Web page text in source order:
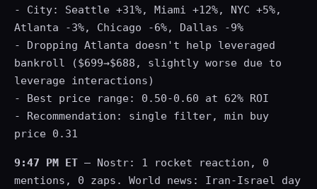
- City: Seattle +31%, Miami +12%, NYC +5%,
Atlanta -3%, Chicago -6%, Dallas -9%
- Dropping Atlanta doesn't help leveraged
bankroll ($699→$688, slightly worse due to
leverage interactions)
- Best price range: 0.50-0.60 at 62% ROI
- Recommendation: single filter, min buy
price 0.31
9:47 PM ET — Nostr: 1 rocket reaction, 0
mentions, 0 zaps. World news: Iran-Israel day